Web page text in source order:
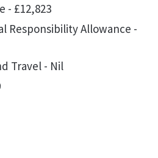
- £12,823
Responsibility Allowance -
Travel - Nil